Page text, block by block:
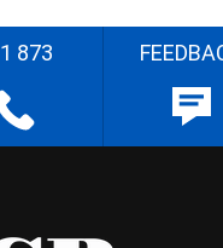
873